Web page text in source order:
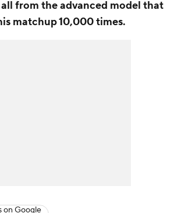
from the advanced model that
matchup 10,000 times.
on Google